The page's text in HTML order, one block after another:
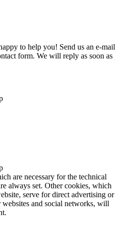
to help you! Send us an e-mail
form. We will reply as soon as
are necessary for the technical
always set. Other cookies, which
serve for direct advertising or
and social networks, will